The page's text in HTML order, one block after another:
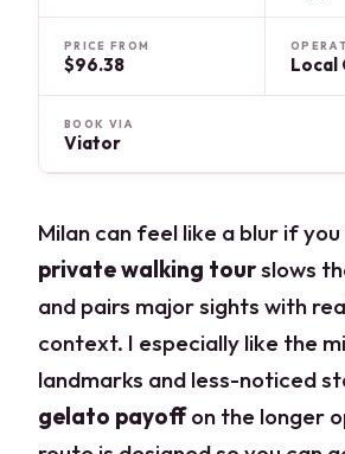
PRICE FROM
$96.38 Local
BOOK VIA
Viator
Milan can feel like a blur if
private walking tourslows
and pairs major sights with
context. I especially like the
landmarks and less-noticed
gelato payoffon the longer